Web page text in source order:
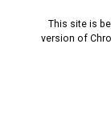
This site is
version of